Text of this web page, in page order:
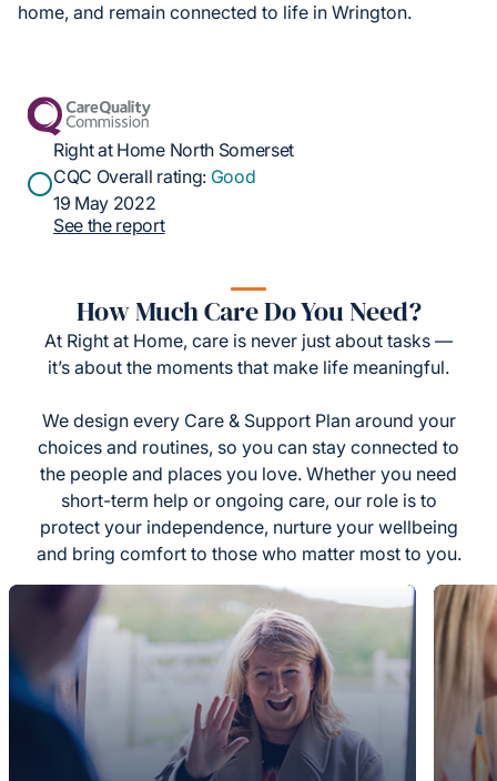
home, and remain connected to life in Wrington.
Right at Home North Somerset
CQC Overall rating: Good
19 May 2022
See the report
How Much Care Do You Need?
At Right at Home, care is never just about tasks —
it’s about the moments that make life meaningful.
We design every Care & Support Plan around your
choices and routines, so you can stay connected to
the people and places you love. Whether you need
short-term help or ongoing care, our role is to
protect your independence, nurture your wellbeing
and bring comfort to those who matter most to you.